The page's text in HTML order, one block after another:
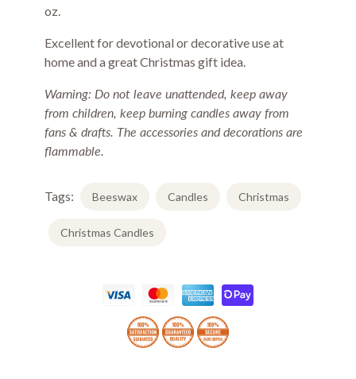
oz.
Excellent for devotional or decorative use at
home and a great Christmas gift idea.
Warning: Do not leave unattended, keep away
from children, keep burning candles away from
fans & drafts. The accessories and decorations are
flammable.
Tags: Beeswax Candles Christmas
Christmas Candles